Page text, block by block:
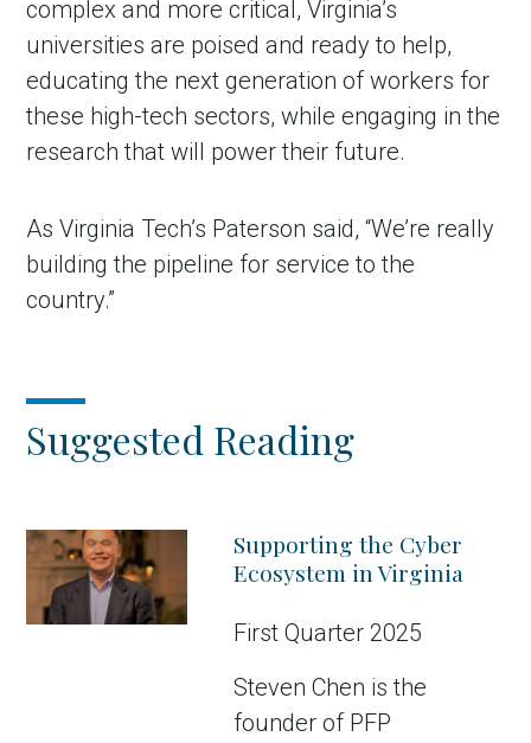
complex and more critical, Virginia’s
universities are poised and ready to help,
educating the next generation of workers for
these high-tech sectors, while engaging in the
research that will power their future.
As Virginia Tech’s Paterson said, “We’re really
building the pipeline for service to the
country.”
Suggested Reading
Supporting the Cyber
Ecosystem in Virginia
First Quarter 2025
Steven Chen is the
founder of PFP